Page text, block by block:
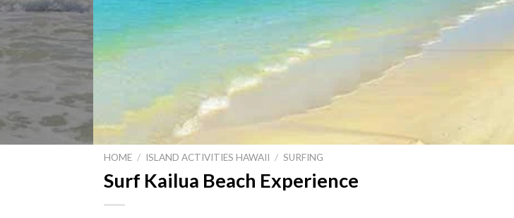
HOME / ISLAND ACTIVITIES HAWAII / SURFING
Surf Kailua Beach Experience